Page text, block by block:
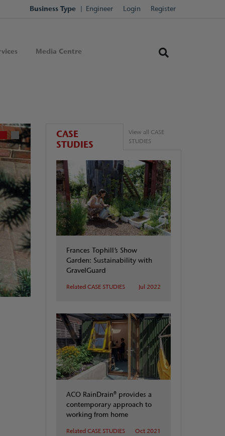
Business Type Engineer Login Register
Media Centre
CASE
STUDIES
View all CASE
STUDIES
Frances Tophill’s Show
Garden: Sustainability with
GravelGuard
Related CASE STUDIES Jul 2022
ACO RainDrain® provides a
contemporary approach to
working from home
Related CASE STUDIES Oct 2021